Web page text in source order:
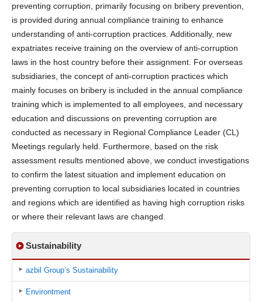
preventing corruption, primarily focusing on bribery prevention,
is provided during annual compliance training to enhance
understanding of anti-corruption practices. Additionally, new
expatriates receive training on the overview of anti-corruption
laws in the host country before their assignment. For overseas
subsidiaries, the concept of anti-corruption practices which
mainly focuses on bribery is included in the annual compliance
training which is implemented to all employees, and necessary
education and discussions on preventing corruption are
conducted as necessary in Regional Compliance Leader (CL)
Meetings regularly held. Furthermore, based on the risk
assessment results mentioned above, we conduct investigations
to confirm the latest situation and implement education on
preventing corruption to local subsidiaries located in countries
and regions which are identified as having high corruption risks
or where their relevant laws are changed.
Sustainability
azbil Group’s Sustainability
Environtment